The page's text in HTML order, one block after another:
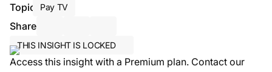
Topic
Pay TV
Share
THIS INSIGHT IS LOCKED
Access this insight with a Premium plan. Contact our